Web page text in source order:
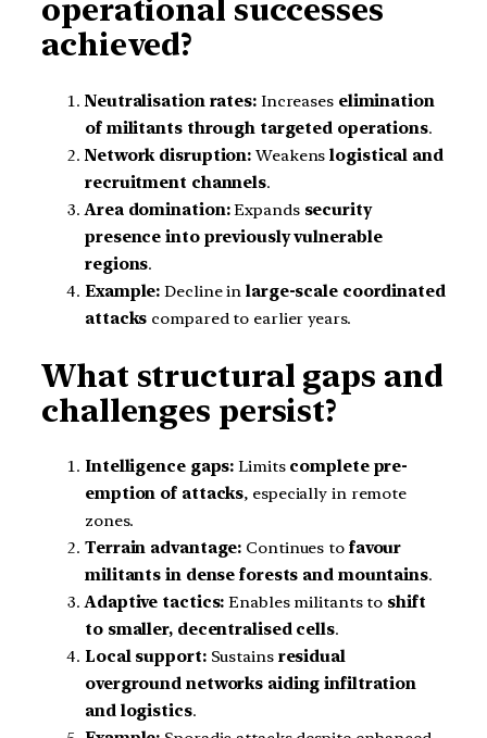
operational successes
achieved?
Neutralisation rates:Increases elimination
of militants through targeted operations.
Network disruption: Weakenslogistical and
recruitment channels.
Area domination:Expands security
presence into previously vulnerable
regions.
Example: Decline inlarge-scale coordinated
attacks compared to earlier years.
What structural gaps and
challenges persist?
Intelligence gaps: Limits complete pre-
emption of attacks, especially in remote
zones.
Terrain advantage: Continues to favour
militants in dense forests and mountains.
Adaptive tactics: Enables militants to shift
to smaller, decentralised cells.
Local support:Sustains residual
overground networks aiding infiltration
and logistics.